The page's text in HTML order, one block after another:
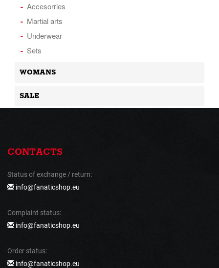
Accesorries
Martial arts
Underwear
Sets
WOMANS
SALE
CONTACTS
Status of exchange / return:
info@fanaticshop.eu
Complaint status:
info@fanaticshop.eu
Order status:
info@fanaticshop.eu